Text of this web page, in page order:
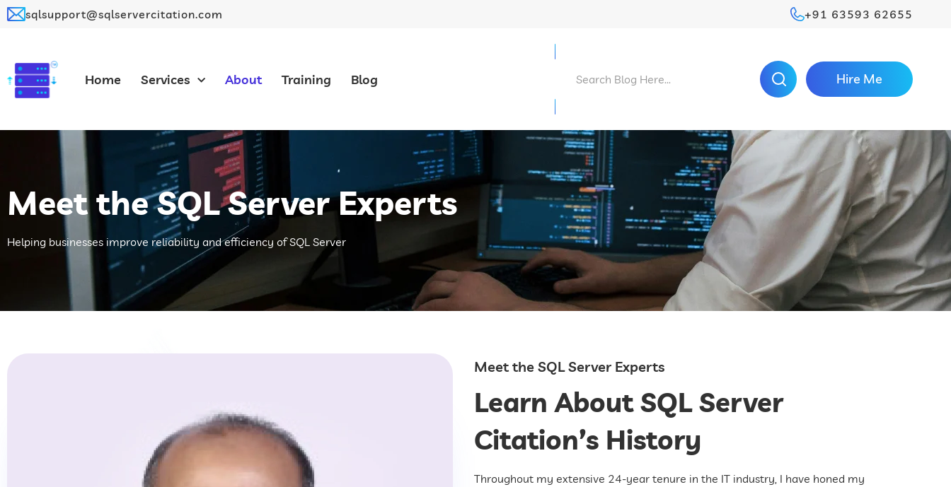
sqlsupport@sqlservercitation.com +91 63593 62655
Home Services About Training Blog Hire Me
Meet the SQL Server Experts
Helping businesses improve reliability and efficiency of SQL Server
Meet the SQL Server Experts
Learn About SQL Server
Citation’s History
Throughout my extensive 24-year tenure in the IT industry, I have honed my